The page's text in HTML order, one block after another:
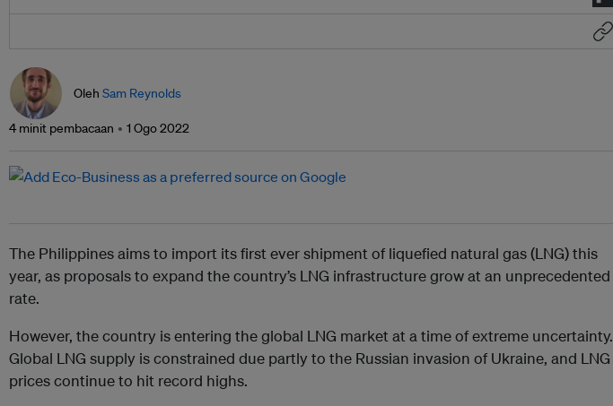
Oleh Sam Reynolds
4 minit pembacaan 1 Ogo 2022
The Philippines aims to import its first ever shipment of liquefied natural gas (LNG) this
year, as proposals to expand the country’s LNG infrastructure grow at an unprecedented
rate.
However, the country is entering the global LNG market at a time of extreme uncertainty.
Global LNG supply is constrained due partly to the Russian invasion of Ukraine, and LNG
prices continue to hit record highs.